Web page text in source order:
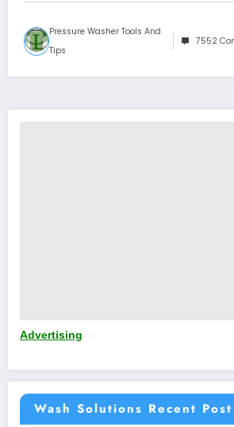
Pressure Washer Tools And
Tips
7552
Advertising
Wash Solutions Recent Post